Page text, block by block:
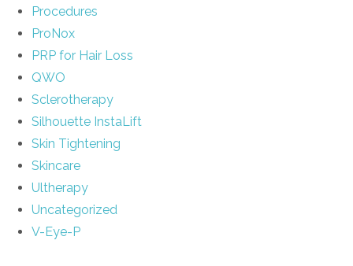
Procedures
ProNox
PRP for Hair Loss
QWO
Sclerotherapy
Silhouette InstaLift
Skin Tightening
Skincare
Ultherapy
Uncategorized
V-Eye-P